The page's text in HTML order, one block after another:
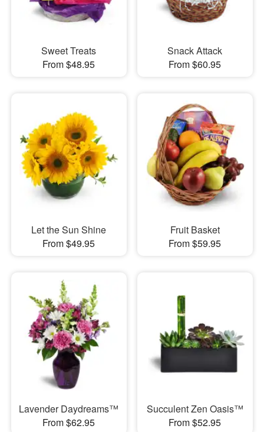
Sweet Treats
From $48.95
Snack Attack
From $60.95
Let the Sun Shine
From $49.95
Fruit Basket
From $59.95
Lavender Daydreams™
From $62.95
Succulent Zen Oasis™
From $52.95